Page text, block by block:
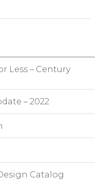
Less – Century
– 2022
Catalog